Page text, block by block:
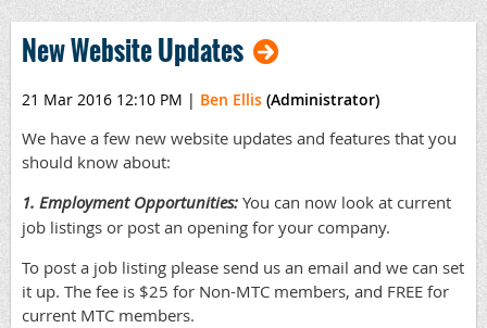
New Website Updates
21 Mar 2016 12:10 PM | Ben Ellis (Administrator)
We have a few new website updates and features that you
should know about:
1. Employment Opportunities: You can now look at current
job listings or post an opening for your company.
To post a job listing please send us an email and we can set
it up. The fee is $25 for Non-MTC members, and FREE for
current MTC members.